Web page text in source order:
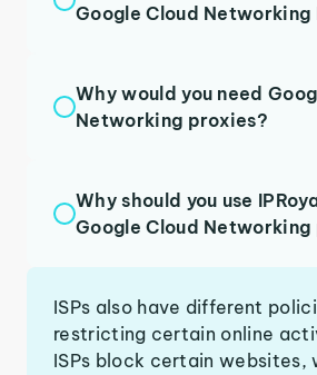
Google Cloud Networking
Why would you need
Networking proxies?
Why should you use
Google Cloud Networking
ISPs also have different
restricting certain online
ISPs block certain websites,